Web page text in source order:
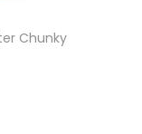
Chunky